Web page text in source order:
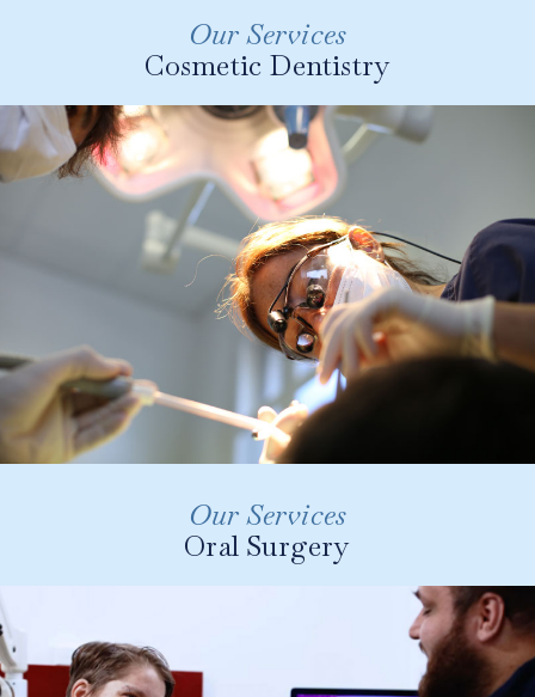
Modern dentistry is centred around aesthetic
of treatments designed to deliver your perfect
smile. From teeth whitening and composite
bonding to veneers and more.
LEARN MORE
Our Services
Cosmetic Dentistry
These treatments can range from complex
cysts of the jaw, biopsy of lumps inside the
mouth and bone grafting procedures prior to
Our Services
Oral Surgery